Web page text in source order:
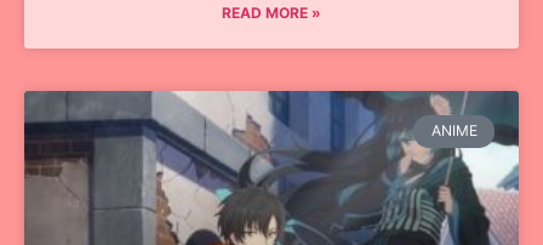
READ MORE »
ANIME